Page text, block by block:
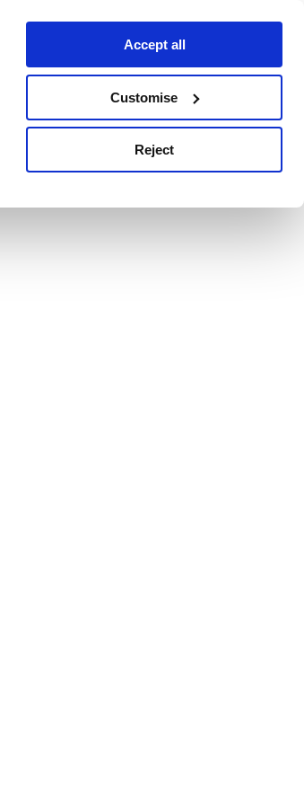
Accept all
Customise
Reject